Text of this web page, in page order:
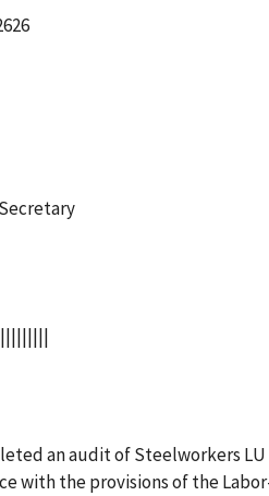
an audit of Steelworkers
with the provisions of the